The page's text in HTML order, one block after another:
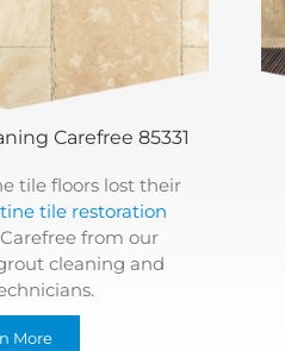
Carefree 85331
tile floors lost their
tile restoration
from our
cleaning and
More